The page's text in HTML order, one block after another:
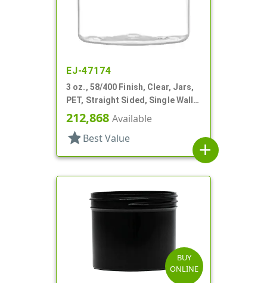
EJ-47174
3 oz., 58/400 Finish, Clear, Jars,
PET, Straight Sided, Single Wall
Round
212,868 Available
star Best Value
add
BUY
ONLINE